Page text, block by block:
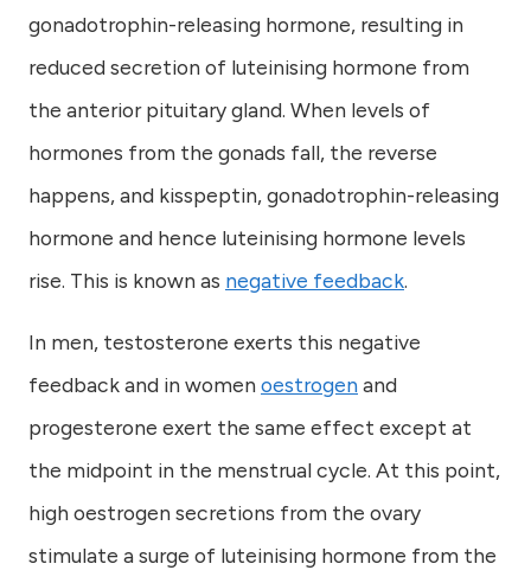
gonadotrophin-releasing hormone, resulting in
reduced secretion of luteinising hormone from
the anterior pituitary gland. When levels of
hormones from the gonads fall, the reverse
happens, and kisspeptin, gonadotrophin-releasing
hormone and hence luteinising hormone levels
rise. This is known as negative feedback.
In men, testosterone exerts this negative
feedback and in women oestrogenand
progesterone exert the same effect except at
the midpoint in the menstrual cycle. At this point,
high oestrogen secretions from the ovary
stimulate a surge of luteinising hormone from the